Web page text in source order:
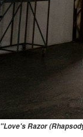
"Love's Razor